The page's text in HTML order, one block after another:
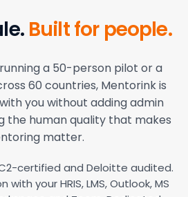
Built for people.
a 50-person pilot or a
60 countries, Mentorink is
you without adding admin
the human quality that makes
matter.
certified and Deloitte audited.
your HRIS, LMS, Outlook, MS